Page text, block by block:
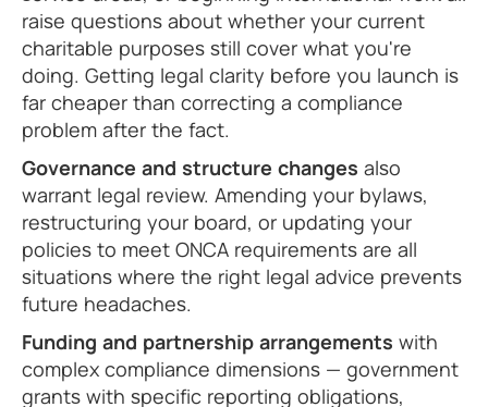
raise questions about whether your current
charitable purposes still cover what you're
doing. Getting legal clarity before you launch is
far cheaper than correcting a compliance
problem after the fact.
Governance and structure changes also
warrant legal review. Amending your bylaws,
restructuring your board, or updating your
policies to meet ONCA requirements are all
situations where the right legal advice prevents
future headaches.
Funding and partnership arrangements with
complex compliance dimensions — government
grants with specific reporting obligations,